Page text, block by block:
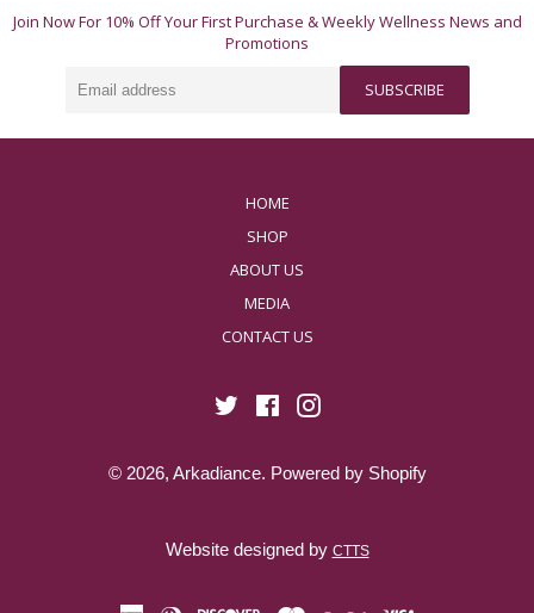
A Whole-Body Approach to Wellness.
These 12 natural products offer simple, authentic
ways to invest in yourself. Our products work their
Join Now For 10% Off Your First Purchase & Weekly Wellness News and
Promotions
SUBSCRIBE
HOME
SHOP
ABOUT US
MEDIA
CONTACT US
TwitterFacebookInstagram
© 2026, Arkadiance. Powered by Shopify
Website designed by CTTS